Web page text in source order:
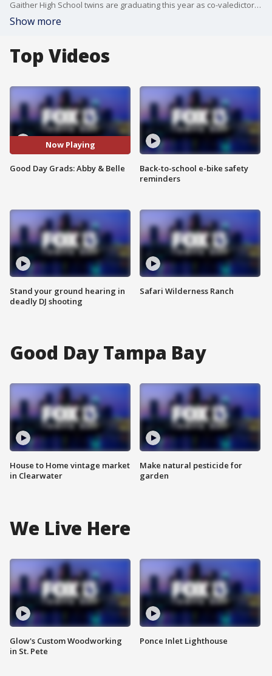
Gaither High School twins are graduating this year as co-valedictorians. FOX 13's Laura Moody reports.
Show more
Top Videos
Now Playing
Good Day Grads: Abby & Belle
Stand your ground hearing in
deadly DJ shooting
Back-to-school e-bike safety
reminders
Safari Wilderness Ranch
Good Day Tampa Bay
House to Home vintage market
in Clearwater
Make natural pesticide for
garden
We Live Here
Glow's Custom Woodworking
in St. Pete
Ponce Inlet Lighthouse